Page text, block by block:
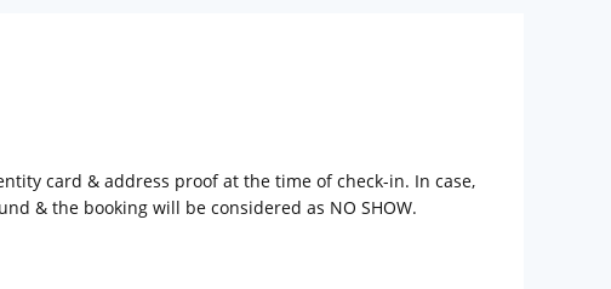
card & address proof at the time of check-in. In case,
& the booking will be considered as NO SHOW.